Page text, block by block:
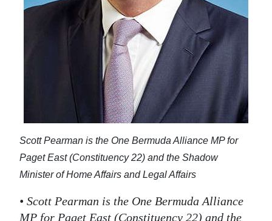
Scott Pearman is the One Bermuda Alliance MP for
Paget East (Constituency 22) and the Shadow
Minister of Home Affairs and Legal Affairs
• Scott Pearman is the One Bermuda Alliance
MP for Paget East (Constituency 22) and the